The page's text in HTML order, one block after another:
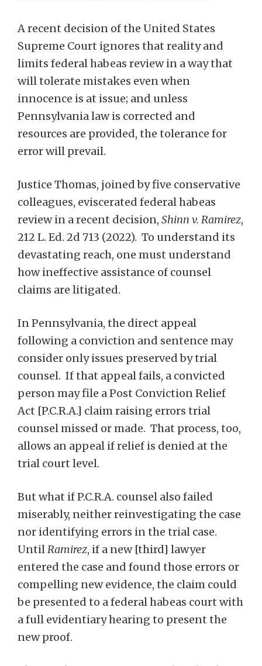
A recent decision of the United States
Supreme Court ignores that reality and
limits federal habeas review in a way that
will tolerate mistakes even when
innocence is at issue; and unless
Pennsylvania law is corrected and
resources are provided, the tolerance for
error will prevail.
Justice Thomas, joined by five conservative
colleagues, eviscerated federal habeas
review in a recent decision, Shinn v. Ramirez,
212 L. Ed. 2d 713 (2022). To understand its
devastating reach, one must understand
how ineffective assistance of counsel
claims are litigated.
In Pennsylvania, the direct appeal
following a conviction and sentence may
consider only issues preserved by trial
counsel. If that appeal fails, a convicted
person may file a Post Conviction Relief
Act [P.C.R.A.] claim raising errors trial
counsel missed or made. That process, too,
allows an appeal if relief is denied at the
trial court level.
But what if P.C.R.A. counsel also failed
miserably, neither reinvestigating the case
nor identifying errors in the trial case.
UntilRamirez, if a new [third] lawyer
entered the case and found those errors or
compelling new evidence, the claim could
be presented to a federal habeas court with
a full evidentiary hearing to present the
new proof.